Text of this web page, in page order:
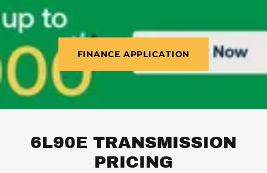
FINANCE APPLICATION
6L90E TRANSMISSION
PRICING